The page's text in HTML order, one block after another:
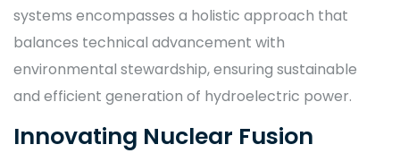
systems encompasses a holistic approach that
balances technical advancement with
environmental stewardship, ensuring sustainable
and efficient generation of hydroelectric power.
Innovating Nuclear Fusion